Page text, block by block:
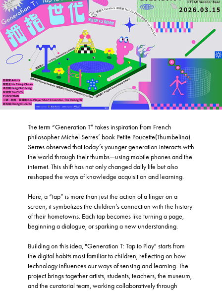
The term “Generation T” takes inspiration from French
philosopher Michel Serres’ book Petite Poucette(Thumbelina).
Serres observed that today’s younger generation interacts with
the world through their thumbs—using mobile phones and the
internet. This shift has not only changed daily life but also
reshaped the ways of knowledge acquisition and learning.
Here, a “tap” is more than just the action of a finger on a
screen; it symbolizes the children’s connection with the history
of their hometowns. Each tap becomes like turning a page,
beginning a dialogue, or sparking a new understanding.
Building on this idea, "Generation T: Tap to Play" starts from
the digital habits most familiar to children, reflecting on how
technology influences our ways of sensing and learning. The
project brings together artists, students, teachers, the museum,
and the curatorial team, working collaboratively through